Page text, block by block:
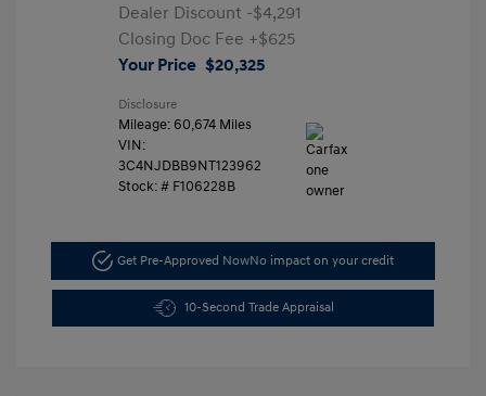
Dealer Discount -$4,291
Closing Doc Fee +$625
Your Price $20,325
Disclosure
Mileage: 60,674 Miles
VIN:
3C4NJDBB9NT123962
Stock: # F106228B
Get Pre-Approved NowNo impact on your credit
10-Second Trade Appraisal